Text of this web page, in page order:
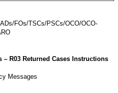
FOs/TSCs/PSCs/OCO/OCO-
– R03 Returned Cases Instructions
Messages